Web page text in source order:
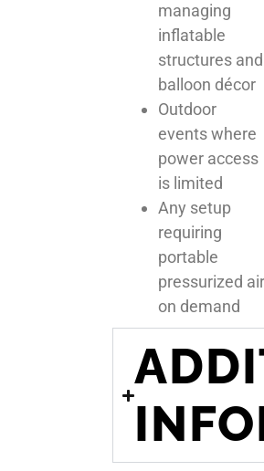
managing
inflatable
structures and
balloon décor
Outdoor
events where
power access
is limited
Any setup
requiring
portable
pressurized air
on demand